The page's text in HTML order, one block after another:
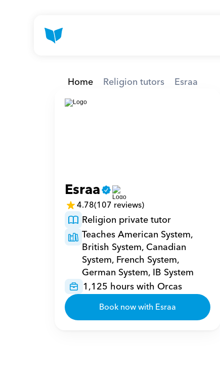
Home Religion tutors Esraa
Esraa
4.78(107 reviews)
Religion private tutor
Teaches American System,
British System, Canadian
System, French System,
German System, IB System
1,125 hours with Orcas
Book now with Esraa